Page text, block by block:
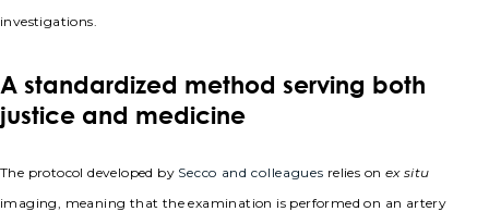
investigations.
A standardized method serving both
justice and medicine
The protocol developed by Secco and colleagues relies on ex situ
imaging, meaning that the examination is performed on an artery